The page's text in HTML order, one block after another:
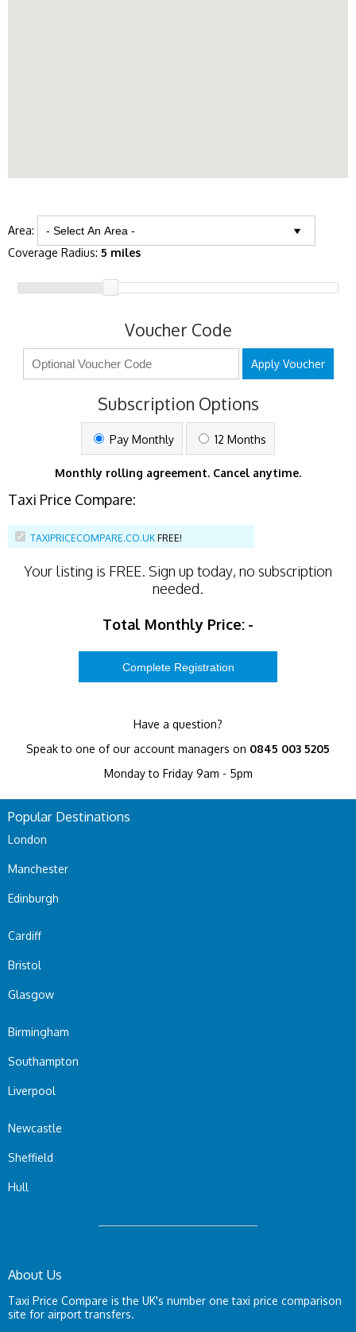
Area:
Coverage Radius: 5 miles
Voucher Code
Apply Voucher
Subscription Options
Pay Monthly 12 Months
Monthly rolling agreement. Cancel anytime.
Taxi Price Compare:
TAXIPRICECOMPARE.CO.UK FREE!
Your listing is FREE. Sign up today, no subscription
needed.
Total Monthly Price: -
Have a question?
Speak to one of our account managers on 0845 003 5205
Monday to Friday 9am - 5pm
Popular Destinations
London
Manchester
Edinburgh
Cardiff
Bristol
Glasgow
Birmingham
Southampton
Liverpool
Newcastle
Sheffield
Hull
About Us
Taxi Price Compare is the UK's number one taxi price comparison
site for airport transfers.